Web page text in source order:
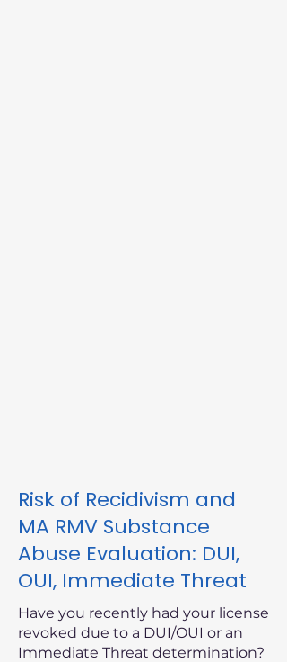
Risk of Recidivism and
MA RMV Substance
Abuse Evaluation: DUI,
OUI, Immediate Threat
Have you recently had your license
revoked due to a DUI/OUI or an
Immediate Threat determination?